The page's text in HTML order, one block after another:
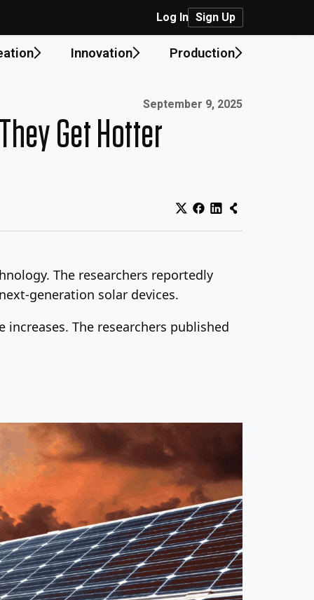
Log In Sign Up
Innovation Production
Published on:
September 9, 2025
Get Hotter
The researchers reportedly
generation solar devices.
The researchers published